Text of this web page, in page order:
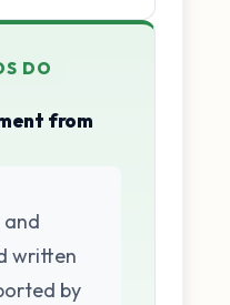
DO
from
and
written
by